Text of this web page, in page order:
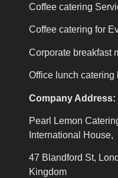
Coffee catering
Coffee catering for
Corporate breakfast
Office lunch catering
Company Address:
Pearl Lemon
International House,
47 Blandford St,
Kingdom